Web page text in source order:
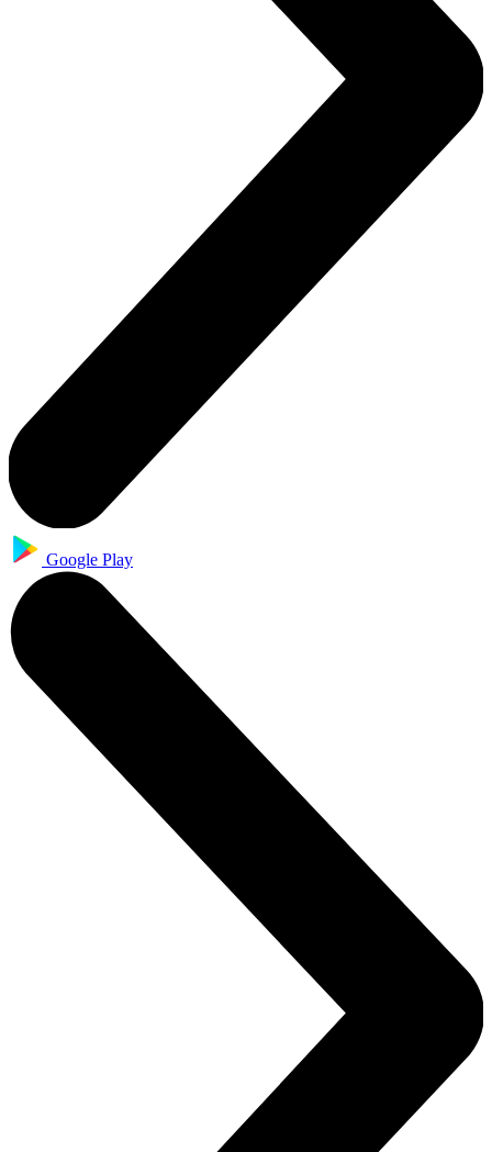
Google Play